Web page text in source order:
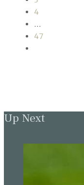
4
…
47
Up Next